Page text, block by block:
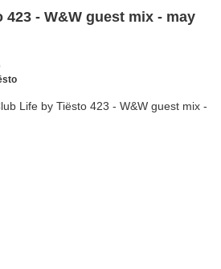
- W&W guest mix - may